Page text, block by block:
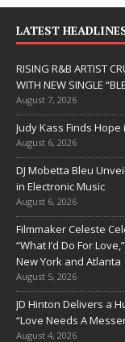
LATEST
RISING R&B ARTIST
WITH NEW SINGLE
August 7, 2026
Judy Kass Finds
August 6, 2026
DJ Mobetta Bleu
in Electronic Music
August 6, 2026
Filmmaker Celeste
“What I’d Do For
New York and Atlanta
August 5, 2026
JD Hinton Delivers a
“Love Needs A
August 4, 2026